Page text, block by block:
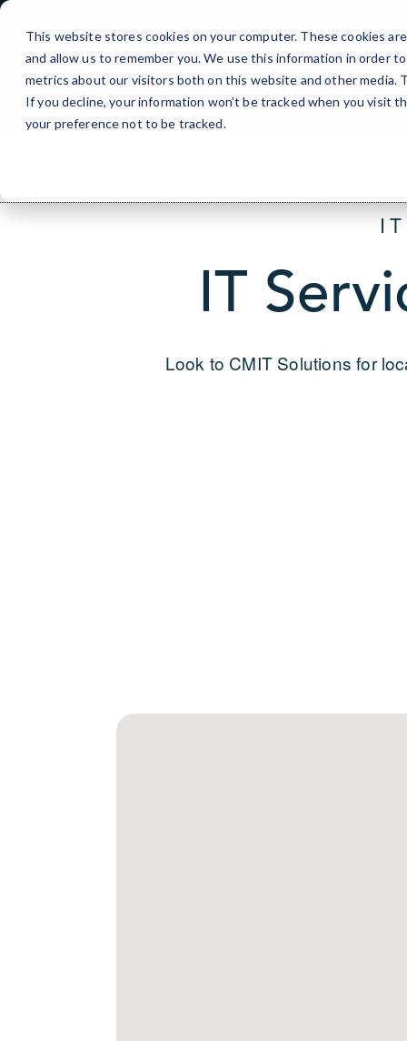
This website stores cookies on your computer. These cookies
and allow us to remember you. We use this information in order
metrics about our visitors both on this website and other media.
If you decline, your information won’t be tracked when you visit
your preference not to be tracked.
Skip
Content
IT
Look to CMIT Solutions for